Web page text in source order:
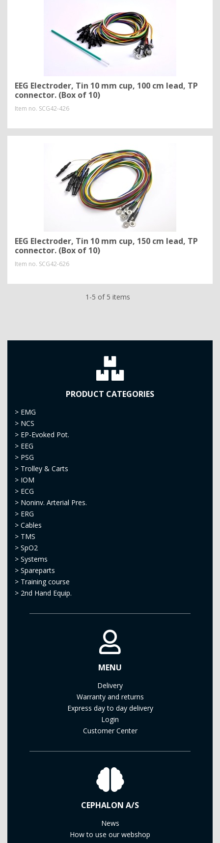
EEG Electroder, Tin 10 mm cup, 100 cm lead, TP
connector. (Box of 10)
Item no. SCG42-426
EEG Electroder, Tin 10 mm cup, 150 cm lead, TP
connector. (Box of 10)
Item no. SCG42-626
1-5 of 5 items
PRODUCT CATEGORIES
> EMG
> NCS
> EP-Evoked Pot.
> EEG
> PSG
> Trolley & Carts
> IOM
> ECG
> Noninv. Arterial Pres.
> ERG
> Cables
> TMS
> SpO2
> Systems
> Spareparts
> Training course
> 2nd Hand Equip.
MENU
Delivery
Warranty and returns
Express day to day delivery
Login
Customer Center
CEPHALON A/S
News
How to use our webshop